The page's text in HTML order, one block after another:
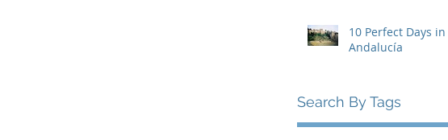
10 Perfect Days in
Andalucía
Search By Tags